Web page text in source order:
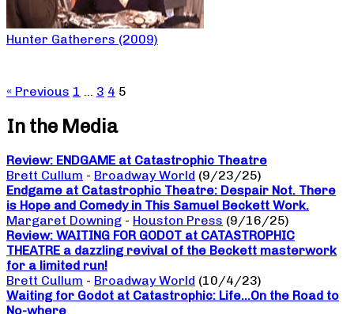
Hunter Gatherers (2009)
« Previous 1 … 3 4 5
In the Media
Review: ENDGAME at Catastrophic Theatre
Brett Cullum - Broadway World (9/23/25)
Endgame at Catastrophic Theatre: Despair Not. There
is Hope and Comedy in This Samuel Beckett Work.
Margaret Downing - Houston Press (9/16/25)
Review: WAITING FOR GODOT at CATASTROPHIC
THEATRE a dazzling revival of the Beckett masterwork
for a limited run!
Brett Cullum - Broadway World (10/4/23)
Waiting for Godot at Catastrophic: Life…On the Road to
No-where